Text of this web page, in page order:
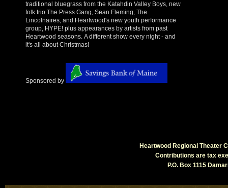
traditional bluegrass from the Katahdin Valley Boys, new
folk trio The Press Gang, Sean Fleming, The
Lincolnaires, and Heartwood's new youth performance
group, HYPE! plus appearances by artists from past
Heartwood seasons. A different show every night - and
it's all about Christmas!
Sponsored by
Heartwood Regional Theater
Contributions are tax
P.O. Box 1115